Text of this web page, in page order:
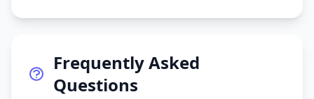
Frequently Asked
Questions